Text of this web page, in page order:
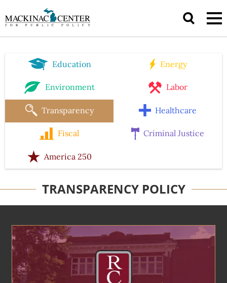
Education Energy
Environment Labor
Transparency Healthcare
Fiscal Criminal Justice
America 250
TRANSPARENCY POLICY